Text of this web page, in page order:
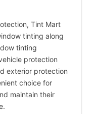
Tint Mart
tinting along
tinting
protection
exterior protection
choice for
maintain their